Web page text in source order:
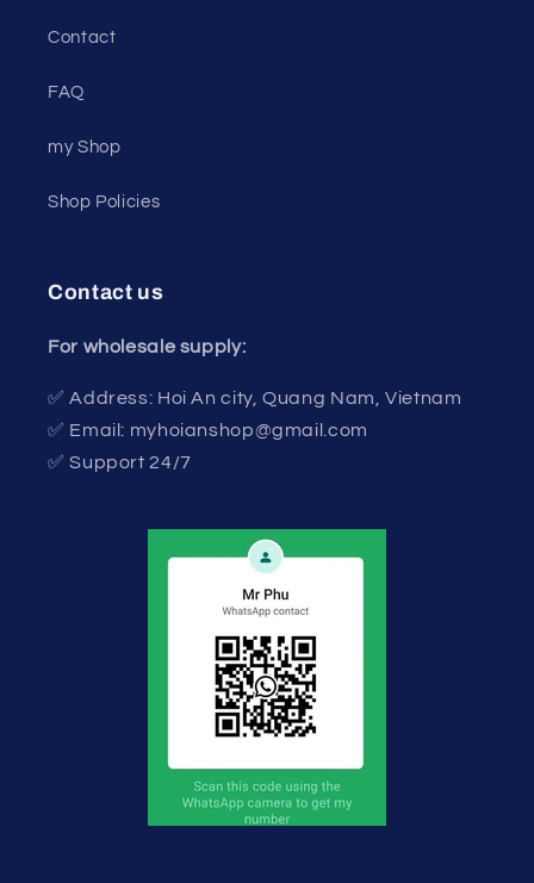
Contact
FAQ
my Shop
Shop Policies
Contact us
For wholesale supply:
✅ Address: Hoi An city, Quang Nam, Vietnam
✅ Email: myhoianshop@gmail.com
✅ Support 24/7